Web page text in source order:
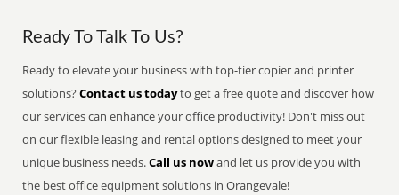
Ready To Talk To Us?
Ready to elevate your business with top-tier copier and printer
solutions?Contact us todayto get a free quote and discover how
our services can enhance your office productivity! Don't miss out
on our flexible leasing and rental options designed to meet your
unique business needs.Call us nowand let us provide you with
the best office equipment solutions in Orangevale!